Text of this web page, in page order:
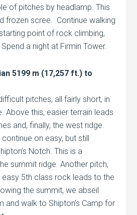
of pitches by headlamp. This
frozen scree. Continue walking
point of rock climbing,
a night at Firmin Tower.
5199 m (17,257 ft.) to
pitches, all fairly short, in
Above this, easier terrain leads
and, finally, the west ridge.
on easy, but still
Notch. This is a
summit ridge. Another pitch,
easy 5th class rock leads to the
the summit, we abseil
walk to Shipton’s Camp for